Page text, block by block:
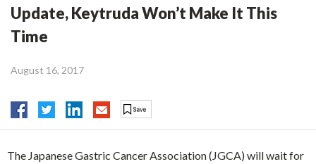
Update, Keytruda Won’t Make It This
Time
August 16, 2017
The Japanese Gastric Cancer Association (JGCA) will wait for